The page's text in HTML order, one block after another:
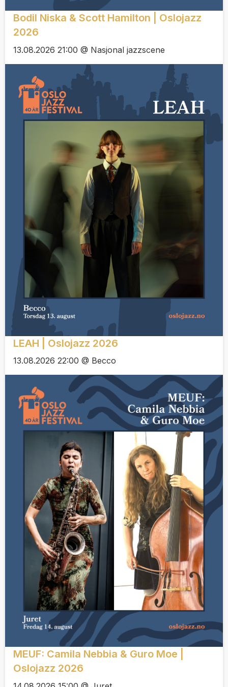
Bodil Niska & Scott Hamilton | Oslojazz
2026
13.08.2026 21:00 @ Nasjonal jazzscene
LEAH | Oslojazz 2026
13.08.2026 22:00 @ Becco
MEUF: Camila Nebbia & Guro Moe |
Oslojazz 2026